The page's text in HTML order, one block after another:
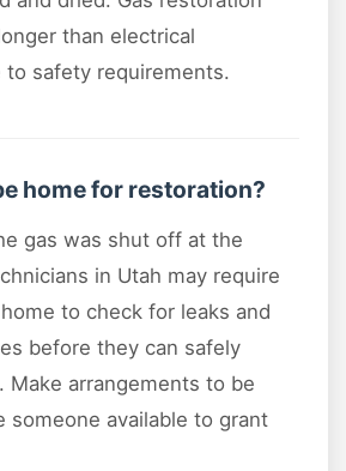
than electrical
to safety requirements.
home for restoration?
gas was shut off at the
in Utah may require
to check for leaks and
before they can safely
Make arrangements to be
someone available to grant